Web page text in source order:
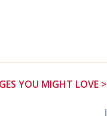
YOU MIGHT LOVE >